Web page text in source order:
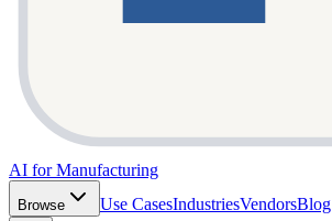
AI for Manufacturing
Browse Use CasesIndustriesVendorsBlog